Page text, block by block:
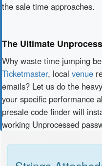
the sale time approaches.
The Ultimate
Why waste time jumping
Ticketmaster, local venue
emails? Let us do the
your specific performance
presale code finder will
working Unprocessed